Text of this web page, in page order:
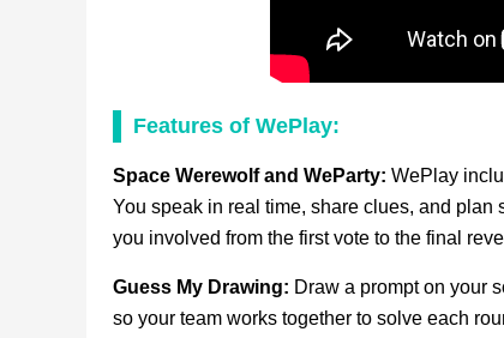
Features of WePlay:
Space Werewolf and WeParty: WePlay
You speak in real time, share clues, and
you involved from the first vote to the final
Guess My Drawing: Draw a prompt on your
so your team works together to solve each